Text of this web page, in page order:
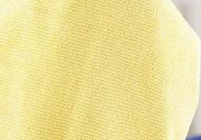
Curtain Cleaning Golders Green Barnet
Deep Cleaning Golders Green Barnet
Dry Cleaning Golders Green Barnet
Commercial Cleaning Golders Green Barnet
Move out Cleaning Golders Green Barnet
House Cleaning Golders Green Barnet
One Off Cleaning Golders Green Barnet